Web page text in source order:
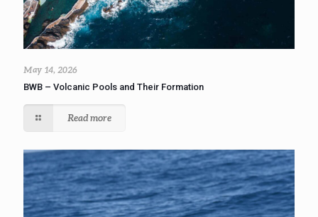
May 14, 2026
BWB – Volcanic Pools and Their Formation
Read more